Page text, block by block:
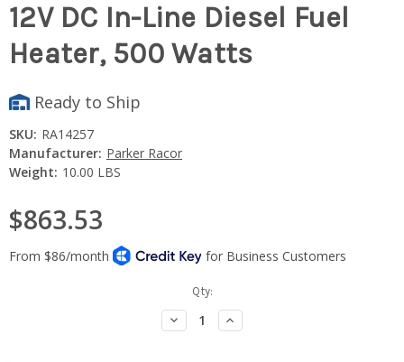
12V DC In-Line Diesel Fuel
Heater, 500 Watts
Ready to Ship
SKU: RA14257
Manufacturer: Parker Racor
Weight: 10.00 LBS
$863.53
Qty:
Decrease
Quantity:
Increase
Quantity: